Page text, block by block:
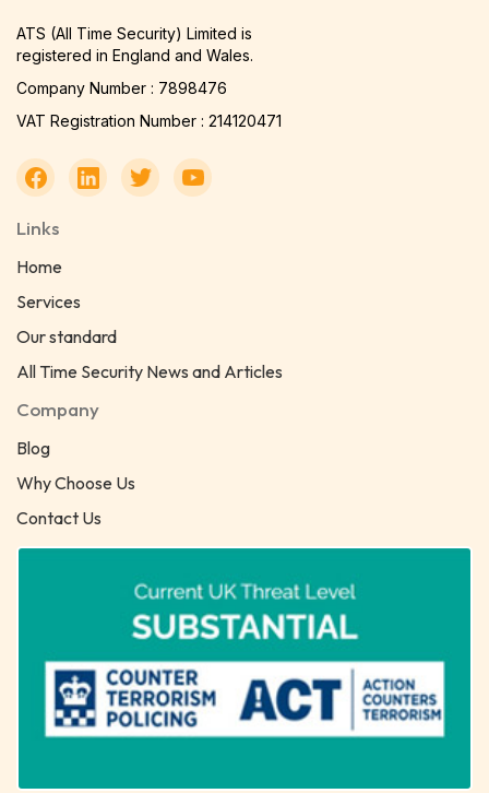
ATS (All Time Security) Limited is
registered in England and Wales.
Company Number : 7898476
VAT Registration Number : 214120471
Links
Home
Services
Our standard
All Time Security News and Articles
Company
Blog
Why Choose Us
Contact Us